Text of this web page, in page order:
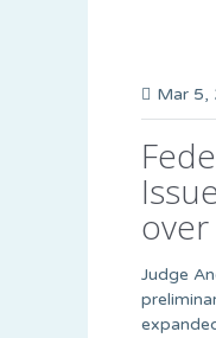
Mar 5,
over
Judge